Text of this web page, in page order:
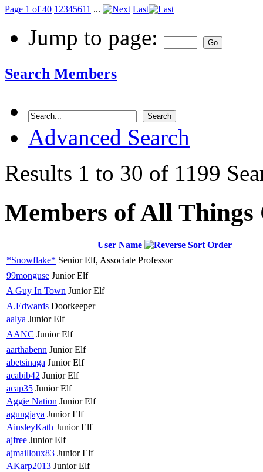
Page 1 of 40 1 2345611 ... Last
Jump to page:
Search Members
Advanced Search
Results 1 to 30 of 1199
Members of All
User Name
*Snowflake* Senior Elf, Associate Professor
99monguse Junior Elf
A Guy In Town Junior Elf
A.Edwards Doorkeeper
aalya Junior Elf
AANC Junior Elf
aarthabenn Junior Elf
abetsinaga Junior Elf
acabib42 Junior Elf
acap35 Junior Elf
Aggie Nation Junior Elf
agungjaya Junior Elf
AinsleyKath Junior Elf
ajfree Junior Elf
ajmailloux83 Junior Elf
AKarp2013 Junior Elf